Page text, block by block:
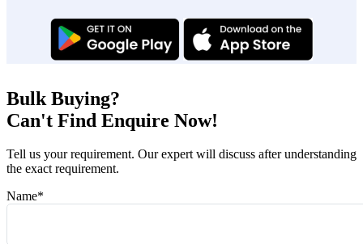
Bulk Buying?
Can't Find Enquire Now!
Tell us your requirement. Our expert will discuss after understanding
the exact requirement.
Name*